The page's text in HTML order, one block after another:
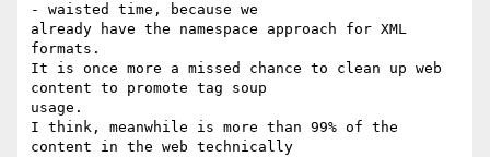
- waisted time, because we
already have the namespace approach for XML
formats.
It is once more a missed chance to clean up web
content to promote tag soup
usage.
I think, meanwhile is more than 99% of the
content in the web technically